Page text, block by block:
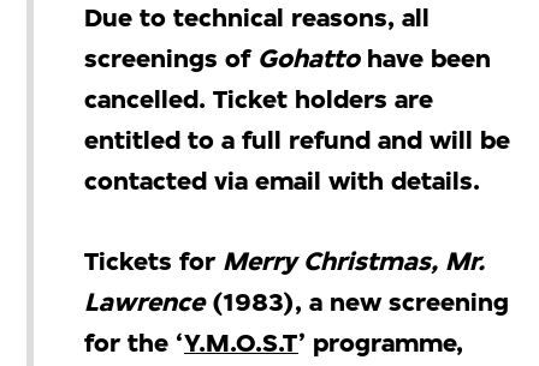
Due to technical reasons, all
screenings of Gohattohave been
cancelled. Ticket holders are
entitled to a full refund and will be
contacted via email with details.
Tickets for Merry Christmas, Mr.
Lawrence(1983), a new screening
for the ‘Y.M.O.S.T’ programme,